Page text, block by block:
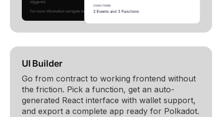
UI Builder
Go from contract to working frontend without
the friction. Pick a function, get an auto-
generated React interface with wallet support,
and export a complete app ready for Polkadot.